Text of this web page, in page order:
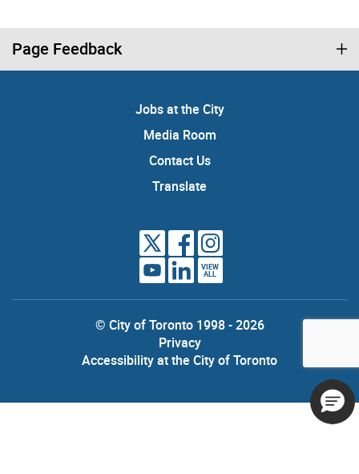
Page Feedback
Jobs at the City
Media Room
Contact Us
Translate
VIEW
ALL
© City of Toronto 1998 - 2026
Privacy
Accessibility at the City of Toronto